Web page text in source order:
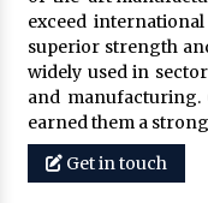
exceed
superior strength
widely used in
and manufacturing.
earned them a
Get in touch